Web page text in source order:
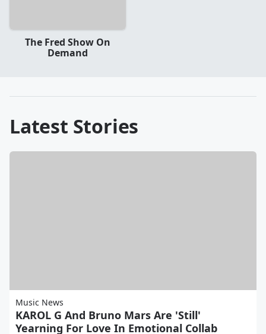
The Fred Show On
Demand
Latest Stories
Music News
KAROL G And Bruno Mars Are 'Still'
Yearning For Love In Emotional Collab